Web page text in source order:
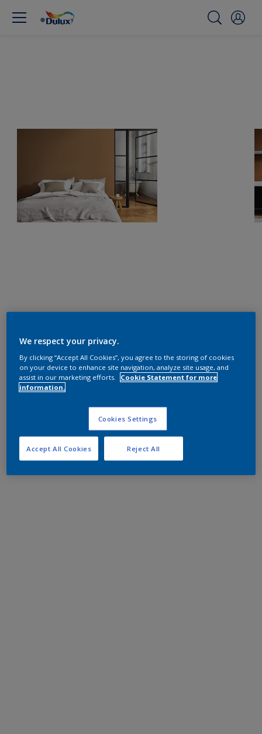
We respect your privacy.
By clicking “Accept All Cookies”, you agree to the storing of cookies
on your device to enhance site navigation, analyze site usage, and
assist in our marketing efforts.
Cookie Statement for more
information.
Cookies Settings
Reject All
Accept All Cookies